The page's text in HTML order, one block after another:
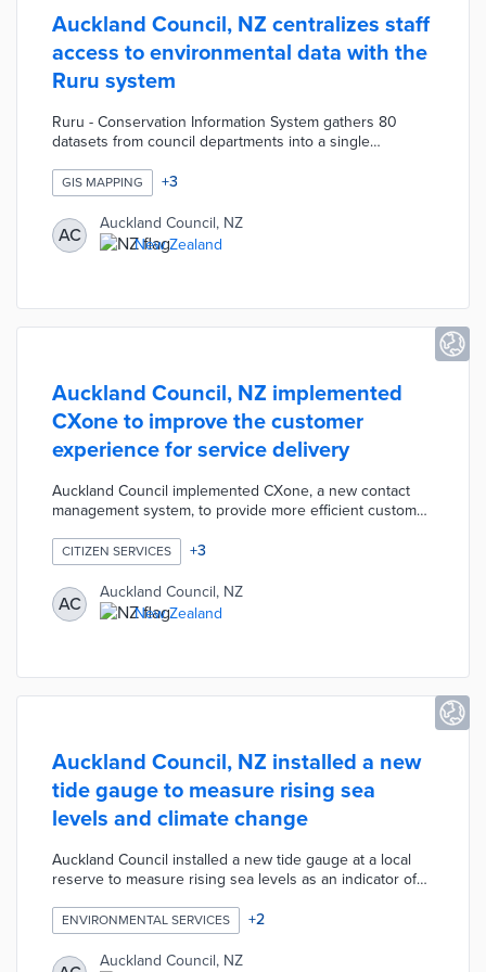
Auckland Council, NZ centralizes staff
access to environmental data with the
Ruru system
Ruru - Conservation Information System gathers 80
datasets from council departments into a single
overlapping or conflicting needs in areas like pest
control, native species management, and engagement
programs. Automated spatial analytics produce data-rich
maps about the council's conservation strategies. The
system's permission settings limit contractors to relevant
GIS MAPPING +3
AC
Auckland Council, NZ
New Zealand
Auckland Council, NZ implemented
CXone to improve the customer
experience for service delivery
Auckland Council implemented CXone, a new contact
management system, to provide more efficient customer
directs customers to the best person for their specific
request to provide more effective service delivery. The
Council is also trialing a process in which customers can
enter information into the system while waiting on hold.
This process will allow agents to directly access relevant
CITIZEN SERVICES +3
AC
Auckland Council, NZ
New Zealand
Auckland Council, NZ installed a new
tide gauge to measure rising sea
levels and climate change
Auckland Council installed a new tide gauge at a local
reserve to measure rising sea levels as an indicator of
water level of individual tides against historic high tides,
current-day mean high tides and projected high tides.
The data collected from the tide gauge is provided to
ENVIRONMENTAL SERVICES +2
Auckland Council, NZ